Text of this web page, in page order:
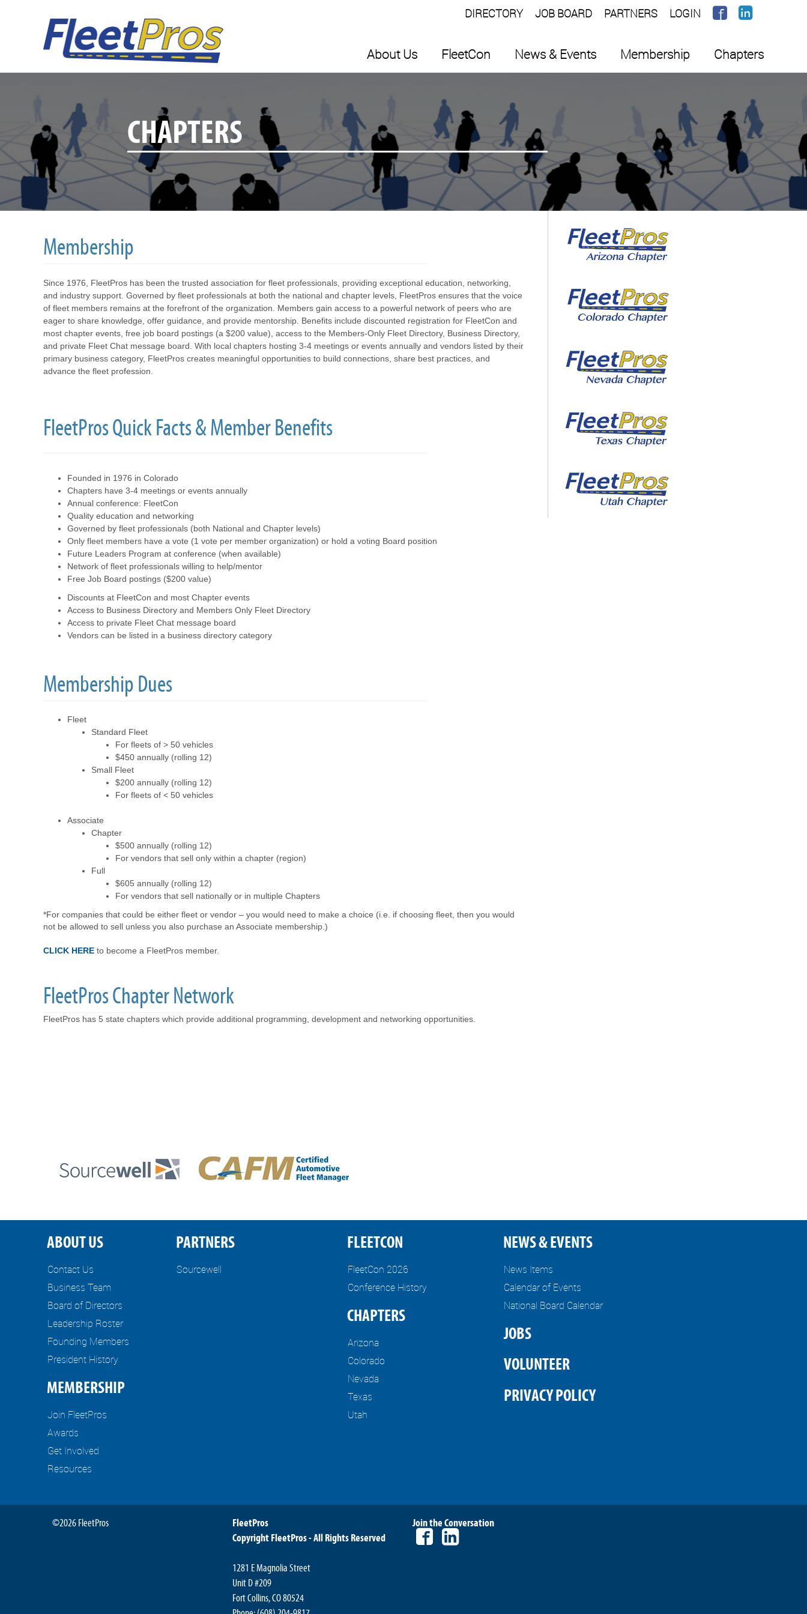
DIRECTORY JOB BOARD PARTNERS LOGIN
About Us FleetCon News & Events Membership Chapters
CHAPTERS
Membership
Since 1976, FleetPros has been the trusted association for fleet professionals, providing exceptional education, networking,
and industry support. Governed by fleet professionals at both the national and chapter levels, FleetPros ensures that the voice
of fleet members remains at the forefront of the organization. Members gain access to a powerful network of peers who are
eager to share knowledge, offer guidance, and provide mentorship. Benefits include discounted registration for FleetCon and
most chapter events, free job board postings (a $200 value), access to the Members-Only Fleet Directory, Business Directory,
and private Fleet Chat message board. With local chapters hosting 3-4 meetings or events annually and vendors listed by their
primary business category, FleetPros creates meaningful opportunities to build connections, share best practices, and
advance the fleet profession.
FleetPros Quick Facts & Member Benefits
Founded in 1976 in Colorado
Chapters have 3-4 meetings or events annually
Annual conference: FleetCon
Quality education and networking
Governed by fleet professionals (both National and Chapter levels)
Only fleet members have a vote (1 vote per member organization) or hold a voting Board position
Future Leaders Program at conference (when available)
Network of fleet professionals willing to help/mentor
Free Job Board postings ($200 value)
Discounts at FleetCon and most Chapter events
Access to Business Directory and Members Only Fleet Directory
Access to private Fleet Chat message board
Vendors can be listed in a business directory category
Membership Dues
Fleet
Standard Fleet
For fleets of > 50 vehicles
$450 annually (rolling 12)
Small Fleet
$200 annually (rolling 12)
For fleets of < 50 vehicles
Associate
Chapter
$500 annually (rolling 12)
For vendors that sell only within a chapter (region)
Full
$605 annually (rolling 12)
For vendors that sell nationally or in multiple Chapters
*For companies that could be either fleet or vendor – you would need to make a choice (i.e. if choosing fleet, then you would
not be allowed to sell unless you also purchase an Associate membership.)
CLICK HERE to become a FleetPros member.
FleetPros Chapter Network
FleetPros has 5 state chapters which provide additional programming, development and networking opportunities.
ABOUT US
Contact Us
Business Team
Board of Directors
Leadership Roster
Founding Members
President History
MEMBERSHIP
Join FleetPros
Awards
Get Involved
Resources
PARTNERS
Sourcewell
FLEETCON
FleetCon 2026
Conference History
CHAPTERS
Arizona
Colorado
Nevada
Texas
Utah
NEWS & EVENTS
News Items
Calendar of Events
National Board Calendar
JOBS
VOLUNTEER
PRIVACY POLICY
©2026 FleetPros
FleetPros
Copyright FleetPros - All Rights Reserved
1281 E Magnolia Street
Unit D #209
Fort Collins, CO 80524
Join the Conversation